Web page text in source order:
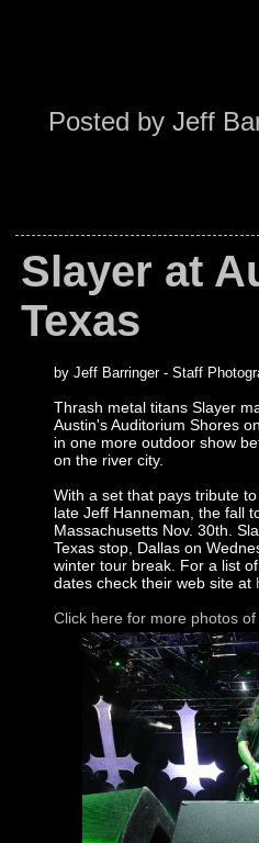
Posted by Jeff
Slayer at
Texas
by Jeff Barringer - Staff
Thrash metal titans Slayer
Austin's Auditorium Shores
in one more outdoor show
on the river city.
With a set that pays tribute
late Jeff Hanneman, the fall
Massachusetts Nov. 30th.
Texas stop, Dallas on
winter tour break. For a list
dates check their web site at
Click here for more photos of